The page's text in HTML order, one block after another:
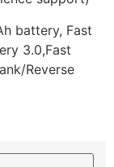
battery, Fast
3.0,Fast
Reverse